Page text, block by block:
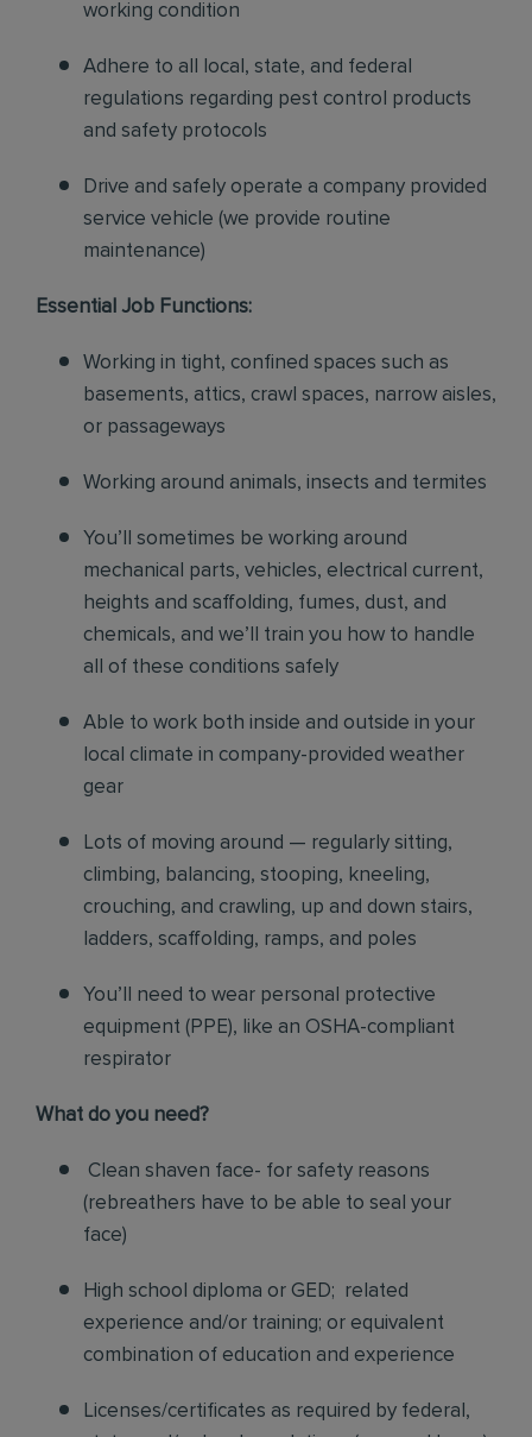
working condition
Adhere to all local, state, and federal
regulations regarding pest control products
and safety protocols
Drive and safely operate a company provided
service vehicle (we provide routine
maintenance)
Essential Job Functions:
Working in tight, confined spaces such as
basements, attics, crawl spaces, narrow aisles,
or passageways
Working around animals, insects and termites
You’ll sometimes be working around
mechanical parts, vehicles, electrical current,
heights and scaffolding, fumes, dust, and
chemicals, and we’ll train you how to handle
all of these conditions safely
Able to work both inside and outside in your
local climate in company-provided weather
gear
Lots of moving around — regularly sitting,
climbing, balancing, stooping, kneeling,
crouching, and crawling, up and down stairs,
ladders, scaffolding, ramps, and poles
You’ll need to wear personal protective
equipment (PPE), like an OSHA-compliant
respirator
What do you need?
Clean shaven face- for safety reasons
(rebreathers have to be able to seal your
face)
High school diploma or GED; related
experience and/or training; or equivalent
combination of education and experience
Licenses/certificates as required by federal,